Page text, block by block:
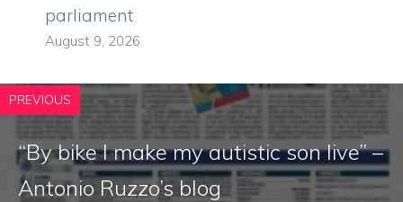
parliament
August 9, 2026
PREVIOUS
“By bike I make my autistic son live” –
Antonio Ruzzo’s blog